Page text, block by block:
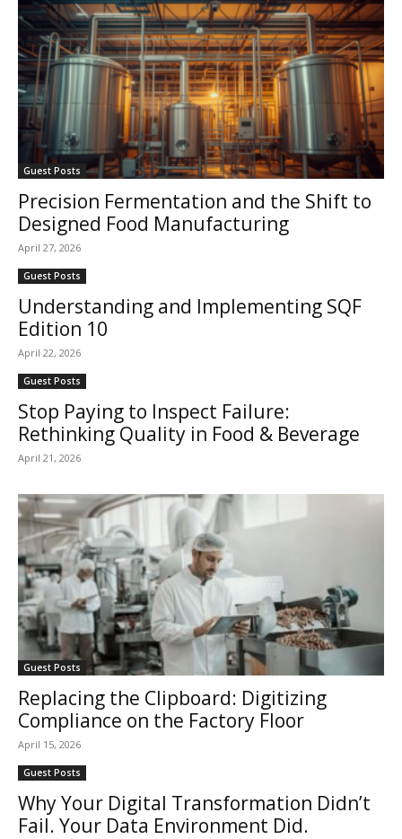
Guest Posts
Precision Fermentation and the Shift to
Designed Food Manufacturing
April 27, 2026
Guest Posts
Understanding and Implementing SQF
Edition 10
April 22, 2026
Guest Posts
Stop Paying to Inspect Failure:
Rethinking Quality in Food & Beverage
April 21, 2026
Guest Posts
Replacing the Clipboard: Digitizing
Compliance on the Factory Floor
April 15, 2026
Guest Posts
Why Your Digital Transformation Didn’t
Fail. Your Data Environment Did.